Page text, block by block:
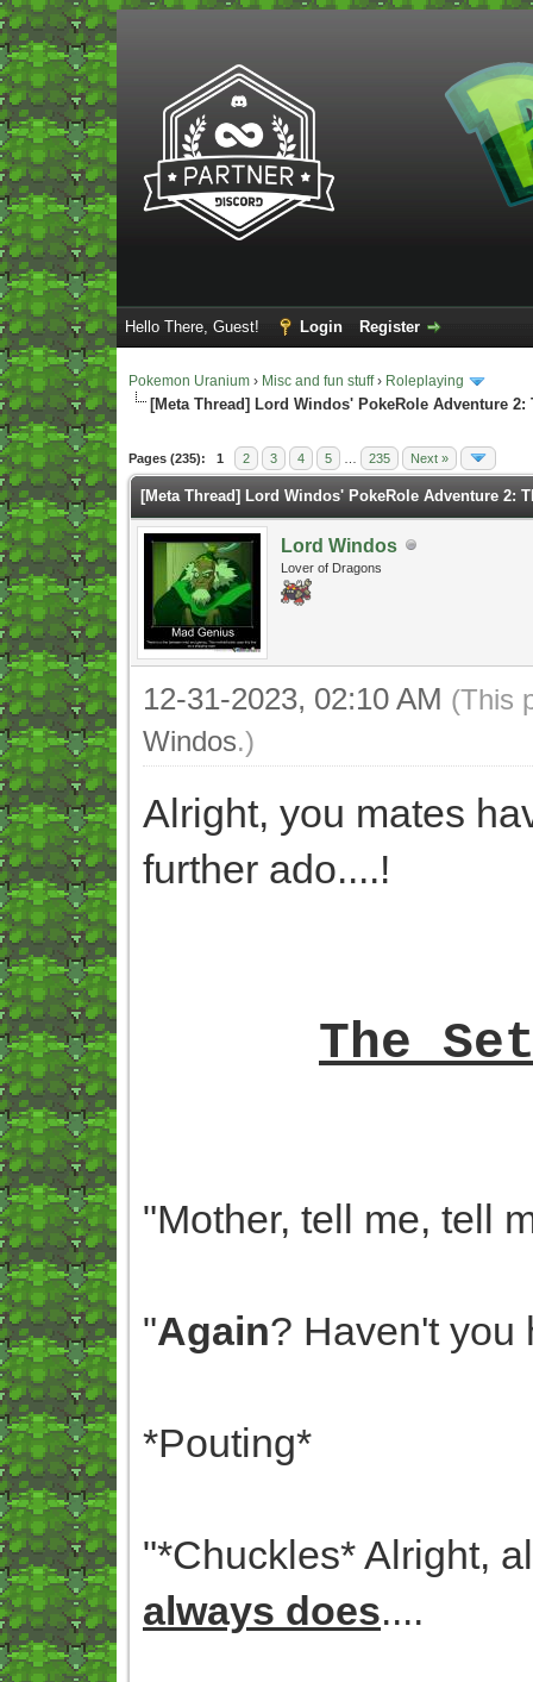
Hello There, Guest! Login Register
Pokemon Uranium › Misc and fun stuff› Roleplaying
[Meta Thread] Lord Windos' PokeRole Adventure 2:
Pages (235): 1 2 3 4 5 235 Next »
- 5 Average
[Meta Thread] Lord Windos' PokeRole Adventure 2:
Lord Windos
Lover of Dragons
12-31-2023, 02:10 AM (This
Windos.)
Alright, you mates
further ado....!
The
"Mother, tell me, tell
"Again? Haven't you
*Pouting*
"*Chuckles* Alright,
always does....